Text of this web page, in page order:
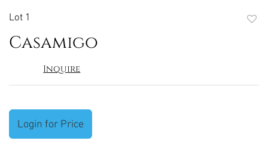
Lot 1
Casamigo
Inquire
Login for Price